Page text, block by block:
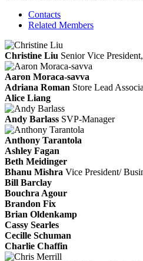
Contacts
Related Members
Christine Liu Senior Vice
Aaron Moraca-savva
Adriana Roman Store Lead
Alice Liang
Andy Barlass SVP-Manager
Anthony Tarantola
Ashley Fagan
Beth Meidinger
Bhanu Mishra Vice President/
Bill Barclay
Bouchra Agour
Brandon Fix
Brian Oldenkamp
Cassy Searles
Cecille Schuman
Charlie Chaffin